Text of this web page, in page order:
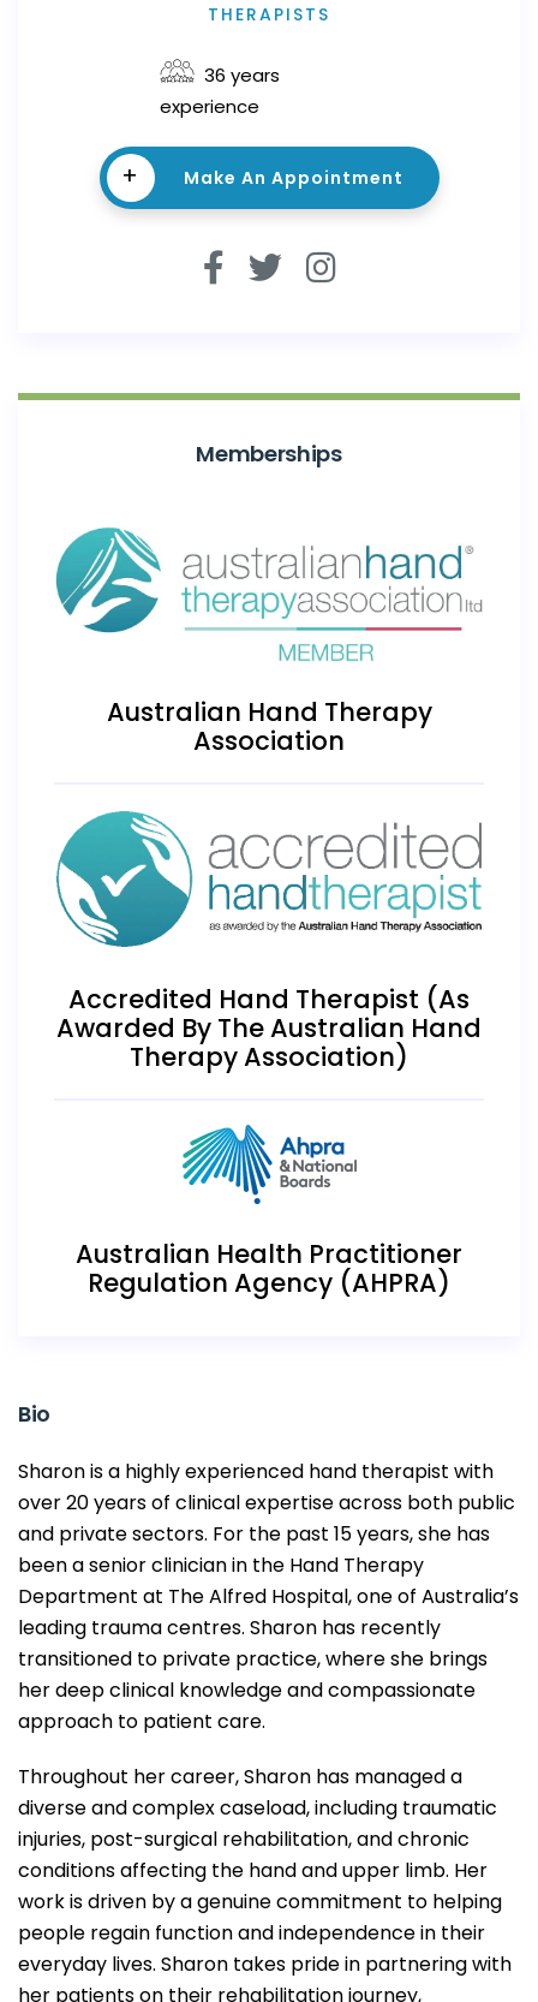
Bio
Sharon is a highly experienced hand therapist with
over 20 years of clinical expertise across both public
and private sectors. For the past 15 years, she has
been a senior clinician in the Hand Therapy
Department at The Alfred Hospital, one of Australia’s
leading trauma centres. Sharon has recently
transitioned to private practice, where she brings
her deep clinical knowledge and compassionate
approach to patient care.
Throughout her career, Sharon has managed a
diverse and complex caseload, including traumatic
injuries, post-surgical rehabilitation, and chronic
conditions affecting the hand and upper limb. Her
work is driven by a genuine commitment to helping
people regain function and independence in their
everyday lives. Sharon takes pride in partnering with
her patients on their rehabilitation journey,
THERAPISTS
36 years
experience
+ Make An Appointment
Memberships
Australian Hand Therapy
Association
Accredited Hand Therapist (As
Awarded By The Australian Hand
Therapy Association)
Australian Health Practitioner
Regulation Agency (AHPRA)